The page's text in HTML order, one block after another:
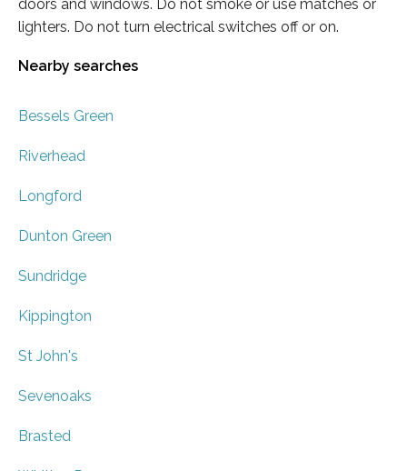
doors and windows. Do not smoke or use matches or
lighters. Do not turn electrical switches off or on.
Nearby searches
Bessels Green
Riverhead
Longford
Dunton Green
Sundridge
Kippington
St John's
Sevenoaks
Brasted